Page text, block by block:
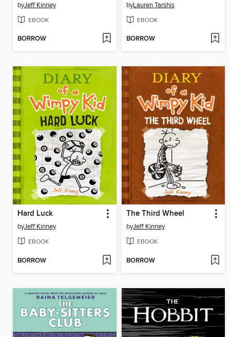
byJeff Kinney
EBOOK
BORROW
byLauren Tarshis
EBOOK
BORROW
Hard Luck
byJeff Kinney
EBOOK
BORROW
The Third Wheel
byJeff Kinney
EBOOK
BORROW